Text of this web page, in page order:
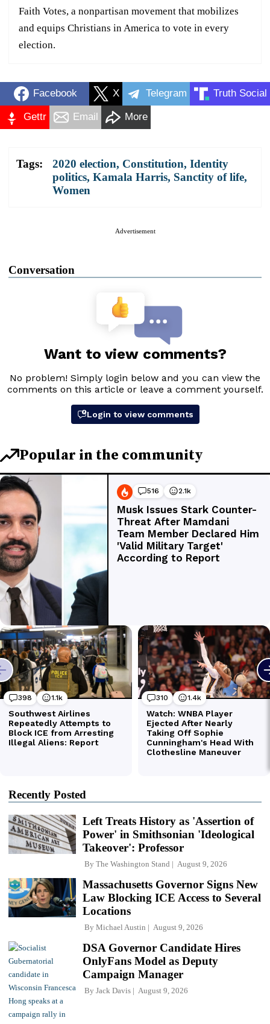
Faith Votes, a nonpartisan movement that mobilizes
and equips Christians in America to vote in every
election.
Facebook X Telegram Truth Social
Gettr Email More
Tags: 2020 election, Constitution, Identity
politics, Kamala Harris, Sanctity of life,
Women
Advertisement
Conversation
Recently Posted
Left Treats History as 'Assertion of
Power' in Smithsonian 'Ideological
Takeover': Professor
By The Washington Stand August 9, 2026
Massachusetts Governor Signs New
Law Blocking ICE Access to Several
Locations
By Michael Austin August 9, 2026
DSA Governor Candidate Hires
OnlyFans Model as Deputy
Campaign Manager
By Jack Davis August 9, 2026